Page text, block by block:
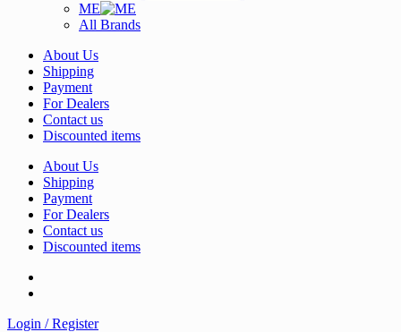
ME
All Brands
About Us
Shipping
Payment
For Dealers
Contact us
Discounted items
About Us
Shipping
Payment
For Dealers
Contact us
Discounted items
Login / Register